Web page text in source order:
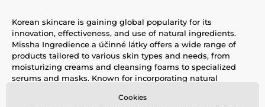
Korean skincare is gaining global popularity for its
innovation, effectiveness, and use of natural ingredients.
Missha Ingredience a účinné látky offers a wide range of
products tailored to various skin types and needs, from
moisturizing creams and cleansing foams to specialized
serums and masks. Known for incorporating natural
products help soothe, hydrate, and rejuvenate the skin. With
Cookies